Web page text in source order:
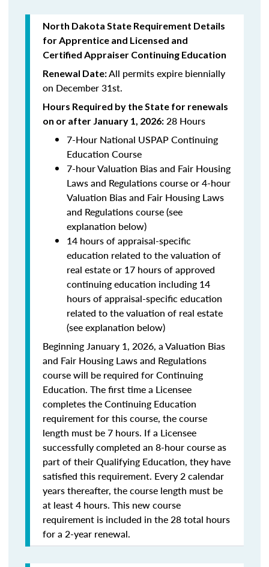
North Dakota State Requirement Details
for Apprentice and Licensed and
Certified Appraiser Continuing Education
Renewal Date:All permits expire biennially
on December 31st.
Hours Required by the State for renewals
on or after January 1, 2026: 28 Hours
7-Hour National USPAP Continuing
Education Course
7-hour Valuation Bias and Fair Housing
Laws and Regulations course or 4-hour
Valuation Bias and Fair Housing Laws
and Regulations course (see
explanation below)
14 hours of appraisal-specific
education related to the valuation of
real estate or 17 hours of approved
continuing education including 14
hours of appraisal-specific education
related to the valuation of real estate
(see explanation below)
Beginning January 1, 2026, a Valuation Bias
and Fair Housing Laws and Regulations
course will be required for Continuing
Education. The first time a Licensee
completes the Continuing Education
requirement for this course, the course
length must be 7 hours. If a Licensee
successfully completed an 8-hour course as
part of their Qualifying Education, they have
satisfied this requirement. Every 2 calendar
years thereafter, the course length must be
at least 4 hours. This new course
requirement is included in the 28 total hours
for a 2-year renewal.